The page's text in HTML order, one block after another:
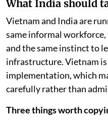
What India should
Vietnam and India are
same informal workforce,
and the same instinct to
infrastructure. Vietnam is
implementation, which
carefully rather than